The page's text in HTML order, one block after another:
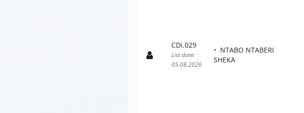
CDi.029
List date:
05.08.2026
NTABO NTABERI
SHEKA